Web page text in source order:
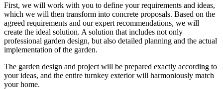
First, we will work with you to define your requirements and ideas,
which we will then transform into concrete proposals. Based on the
agreed requirements and our expert recommendations, we will
create the ideal solution. A solution that includes not only
professional garden design, but also detailed planning and the actual
implementation of the garden.
The garden design and project will be prepared exactly according to
your ideas, and the entire turnkey exterior will harmoniously match
your home.